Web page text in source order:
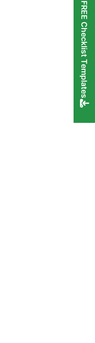
FREE Checklist Templates